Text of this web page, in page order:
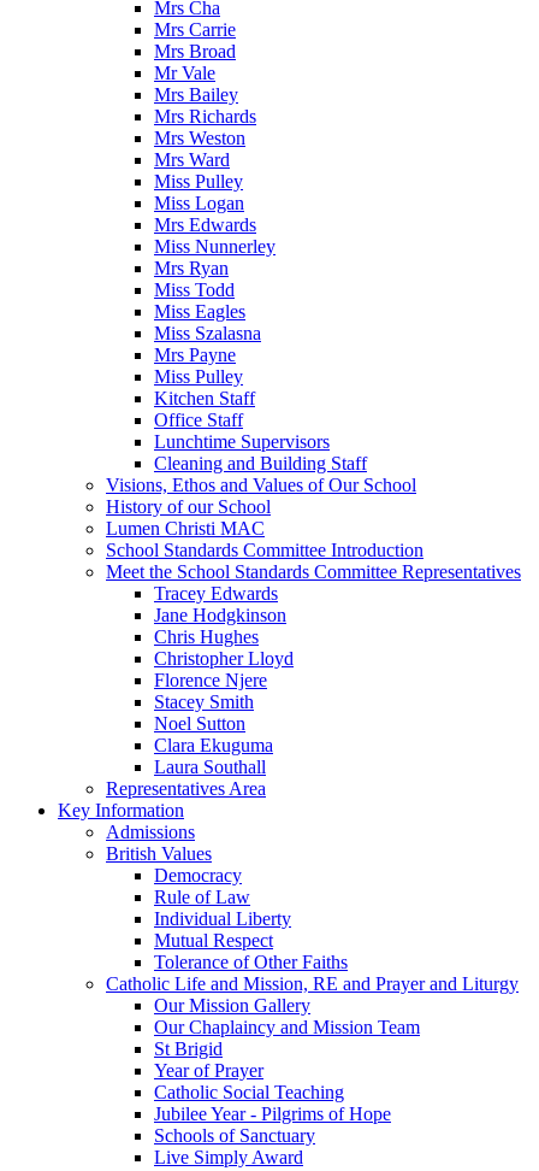
Mrs Cha
Mrs Carrie
Mrs Broad
Mr Vale
Mrs Bailey
Mrs Richards
Mrs Weston
Mrs Ward
Miss Pulley
Miss Logan
Mrs Edwards
Miss Nunnerley
Mrs Ryan
Miss Todd
Miss Eagles
Miss Szalasna
Mrs Payne
Miss Pulley
Kitchen Staff
Office Staff
Lunchtime Supervisors
Cleaning and Building Staff
Visions, Ethos and Values of Our School
History of our School
Lumen Christi MAC
School Standards Committee Introduction
Meet the School Standards Committee Representatives
Tracey Edwards
Jane Hodgkinson
Chris Hughes
Christopher Lloyd
Florence Njere
Stacey Smith
Noel Sutton
Clara Ekuguma
Laura Southall
Representatives Area
Key Information
Admissions
British Values
Democracy
Rule of Law
Individual Liberty
Mutual Respect
Tolerance of Other Faiths
Catholic Life and Mission, RE and Prayer and Liturgy
Our Mission Gallery
Our Chaplaincy and Mission Team
St Brigid
Year of Prayer
Catholic Social Teaching
Jubilee Year - Pilgrims of Hope
Schools of Sanctuary
Live Simply Award